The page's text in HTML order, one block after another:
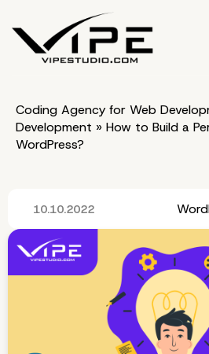
Coding Agency for Web
Development » How to Build a
WordPress?
10.10.2022